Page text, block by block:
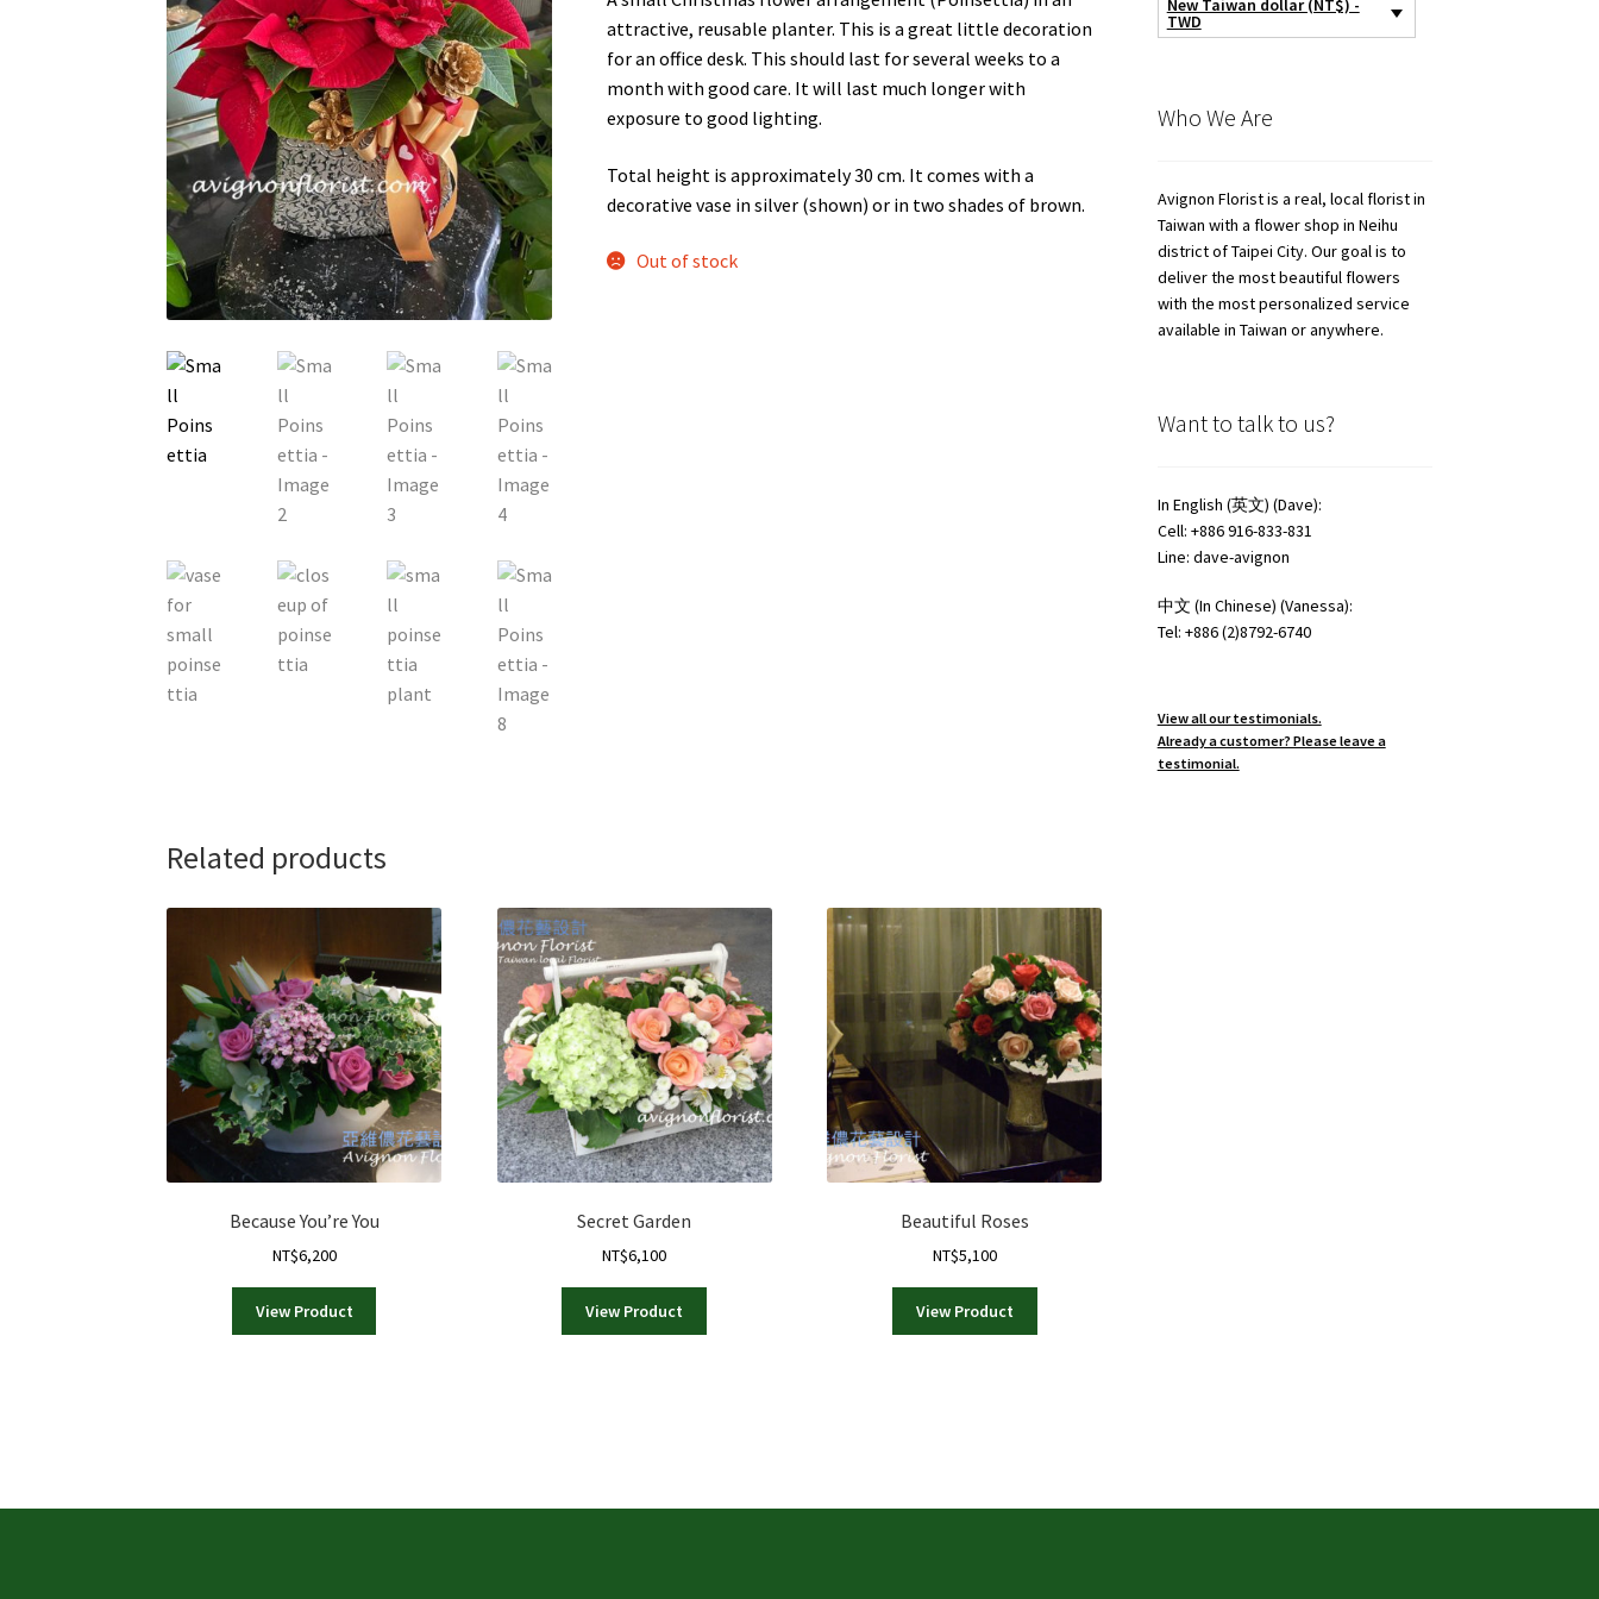
attractive, reusable planter. This is a great little decoration
for an office desk. This should last for several weeks to a
month with good care. It will last much longer with
exposure to good lighting.
Total height is approximately 30 cm. It comes with a
decorative vase in silver (shown) or in two shades of brown.
Out of stock
Related products
Because You’re You
NT$6,200
View Product
Secret Garden
NT$6,100
View Product
Beautiful Roses
NT$5,100
View Product
New Taiwan dollar (NT$) -
TWD
Who We Are
Avignon Florist is a real, local florist in
Taiwan with a flower shop in Neihu
district of Taipei City. Our goal is to
deliver the most beautiful flowers
with the most personalized service
available in Taiwan or anywhere.
Want to talk to us?
In English (英文) (Dave):
Cell: +886 916-833-831
Line: dave-avignon
中文 (In Chinese) (Vanessa):
Tel: +886 (2)8792-6740
View all our testimonials.
Already a customer? Please leave a
testimonial.